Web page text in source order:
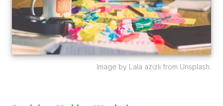
Image by Lala azizli from Unsplash.